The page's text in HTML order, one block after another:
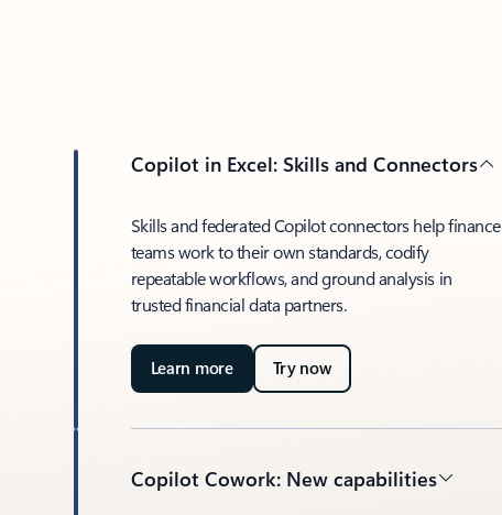
Copilot in Excel: Skills and Connectors
Skills and federated Copilot connectors help finance
teams work to their own standards, codify
repeatable workflows, and ground analysis in
trusted financial data partners.
Learn more Try now
Copilot Cowork: New capabilities